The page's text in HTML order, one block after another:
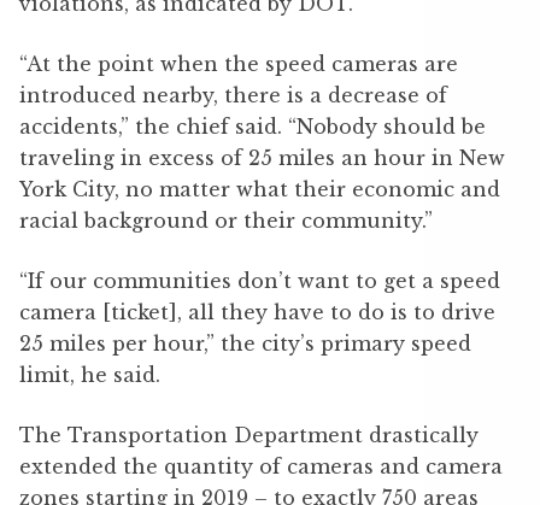
“At the point when the speed cameras are
introduced nearby, there is a decrease of
accidents,” the chief said. “Nobody should be
traveling in excess of 25 miles an hour in New
York City, no matter what their economic and
racial background or their community.”
“If our communities don’t want to get a speed
camera [ticket], all they have to do is to drive
25 miles per hour,” the city’s primary speed
limit, he said.
The Transportation Department drastically
extended the quantity of cameras and camera
zones starting in 2019 – to exactly 750 areas